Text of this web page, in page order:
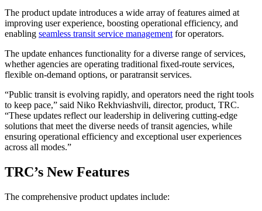
The product update introduces a wide array of features aimed at
improving user experience, boosting operational efficiency, and
enabling seamless transit service management for operators.
The update enhances functionality for a diverse range of services,
whether agencies are operating traditional fixed-route services,
flexible on-demand options, or paratransit services.
“Public transit is evolving rapidly, and operators need the right tools
to keep pace,” said Niko Rekhviashvili, director, product, TRC.
“These updates reflect our leadership in delivering cutting-edge
solutions that meet the diverse needs of transit agencies, while
ensuring operational efficiency and exceptional user experiences
across all modes.”
TRC’s New Features
The comprehensive product updates include: